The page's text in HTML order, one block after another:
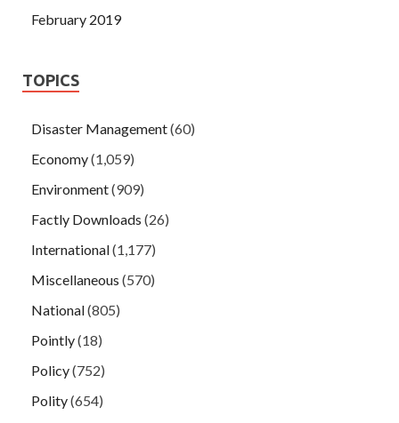
February 2019
TOPICS
Disaster Management(60)
Economy(1,059)
Environment(909)
Factly Downloads (26)
International(1,177)
Miscellaneous (570)
National(805)
Pointly(18)
Policy(752)
Polity(654)